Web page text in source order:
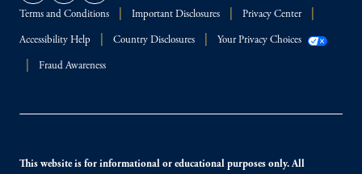
Terms and Conditions Important Disclosures Privacy Center
Accessibility Help Country Disclosures Your Privacy Choices
Fraud Awareness
This website is for informational or educational purposes only. All